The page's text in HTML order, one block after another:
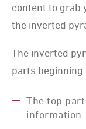
content to grab
the inverted
The inverted
parts beginning
The top
information